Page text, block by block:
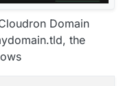
Domain
the